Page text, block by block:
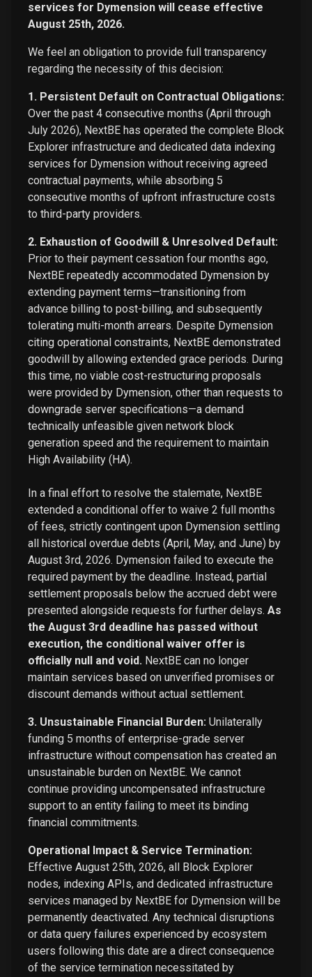
services for Dymension will cease effective
August 25th, 2026.
We feel an obligation to provide full transparency
regarding the necessity of this decision:
1. Persistent Default on Contractual Obligations:
Over the past 4 consecutive months (April through
July 2026), NextBE has operated the complete Block
Explorer infrastructure and dedicated data indexing
services for Dymension without receiving agreed
contractual payments, while absorbing 5
consecutive months of upfront infrastructure costs
to third-party providers.
2. Exhaustion of Goodwill & Unresolved Default:
Prior to their payment cessation four months ago,
NextBE repeatedly accommodated Dymension by
extending payment terms—transitioning from
advance billing to post-billing, and subsequently
tolerating multi-month arrears. Despite Dymension
citing operational constraints, NextBE demonstrated
goodwill by allowing extended grace periods. During
this time, no viable cost-restructuring proposals
were provided by Dymension, other than requests to
downgrade server specifications—a demand
technically unfeasible given network block
generation speed and the requirement to maintain
High Availability (HA).
In a final effort to resolve the stalemate, NextBE
extended a conditional offer to waive 2 full months
of fees, strictly contingent upon Dymension settling
all historical overdue debts (April, May, and June) by
August 3rd, 2026. Dymension failed to execute the
required payment by the deadline. Instead, partial
settlement proposals below the accrued debt were
presented alongside requests for further delays. As
the August 3rd deadline has passed without
execution, the conditional waiver offer is
officially null and void. NextBE can no longer
maintain services based on unverified promises or
discount demands without actual settlement.
3. Unsustainable Financial Burden: Unilaterally
funding 5 months of enterprise-grade server
infrastructure without compensation has created an
unsustainable burden on NextBE. We cannot
continue providing uncompensated infrastructure
support to an entity failing to meet its binding
financial commitments.
Operational Impact & Service Termination:
Effective August 25th, 2026, all Block Explorer
nodes, indexing APIs, and dedicated infrastructure
services managed by NextBE for Dymension will be
permanently deactivated. Any technical disruptions
or data query failures experienced by ecosystem
users following this date are a direct consequence
of the service termination necessitated by